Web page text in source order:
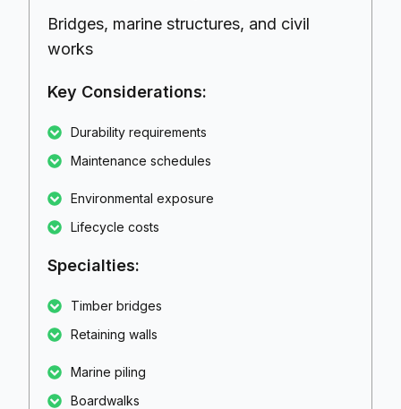
Bridges, marine structures, and civil
works
Key Considerations:
Durability requirements
Maintenance schedules
Environmental exposure
Lifecycle costs
Specialties:
Timber bridges
Retaining walls
Marine piling
Boardwalks